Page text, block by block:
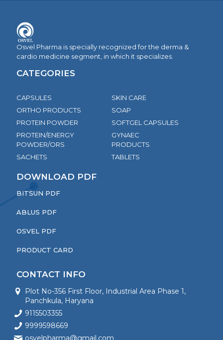
Osvel Pharma is specially recognized for the derma &
cardio medicine segment, in which it specializes.
CATEGORIES
CAPSULES
ORTHO PRODUCTS
PROTEIN POWDER
PROTEIN/ENERGY
POWDER/ORS
SACHETS
SKIN CARE
SOAP
SOFTGEL CAPSULES
GYNAEC
PRODUCTS
TABLETS
DOWNLOAD PDF
BITSUN PDF
ABLUS PDF
OSVEL PDF
PRODUCT CARD
CONTACT INFO
Plot No-356 First Floor, Industrial Area Phase 1,
Panchkula, Haryana
9115503355
9999598669
osvelpharma@gmail.com